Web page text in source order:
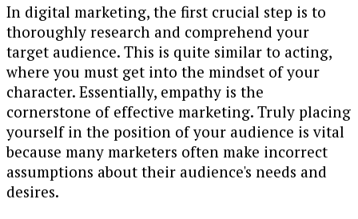
In digital marketing, the first crucial step is to
thoroughly research and comprehend your
target audience. This is quite similar to acting,
where you must get into the mindset of your
character. Essentially, empathy is the
cornerstone of effective marketing. Truly placing
yourself in the position of your audience is vital
because many marketers often make incorrect
assumptions about their audience's needs and
desires.